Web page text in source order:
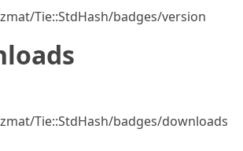
Tie::StdHash/badges/version
Tie::StdHash/badges/downloads